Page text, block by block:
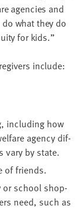
agen­cies and
what they do
for kids.”
include:
includ­ing how
agency dif­
vary by state.
of friends.
or school shop­
need, such as